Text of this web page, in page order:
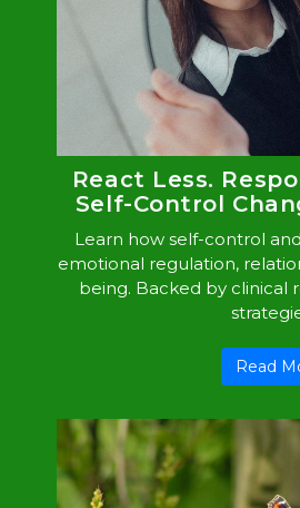
React Less.
Self-Control
Learn how self-control
emotional regulation,
being. Backed by clinical
Read